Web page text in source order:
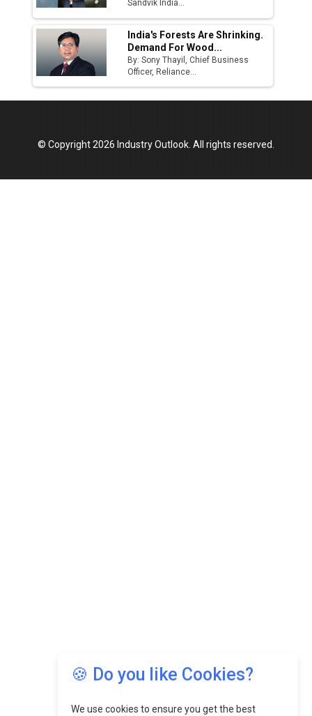
Sandvik India...
India's Forests Are Shrinking.
Demand For Wood...
By: Sony Thayil, Chief Business
Officer, Reliance...
🍪 Do you like Cookies?
We use cookies to ensure you get the best
© Copyright 2026 Industry Outlook. All rights reserved.